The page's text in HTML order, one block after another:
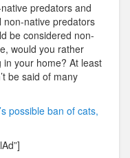
predators and
non-native predators
be considered non-
would you rather
your home? At least
be said of many
possible ban of cats,